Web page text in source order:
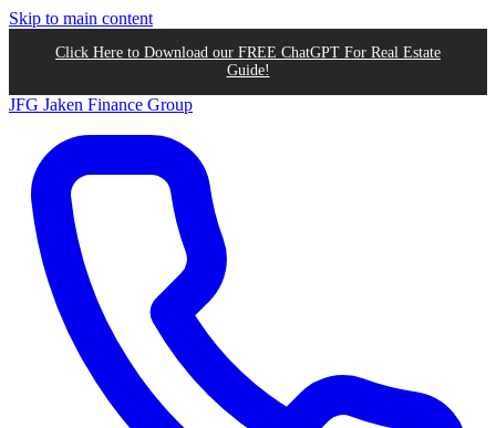
Skip to main content
Click Here to Download our FREE ChatGPT For Real Estate
Guide!
JFG Jaken Finance Group